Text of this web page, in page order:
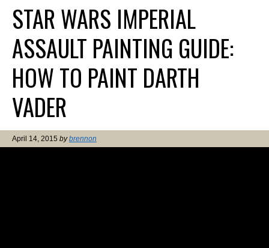
STAR WARS IMPERIAL
ASSAULT PAINTING GUIDE:
HOW TO PAINT DARTH
VADER
April 14, 2015 bybrennon